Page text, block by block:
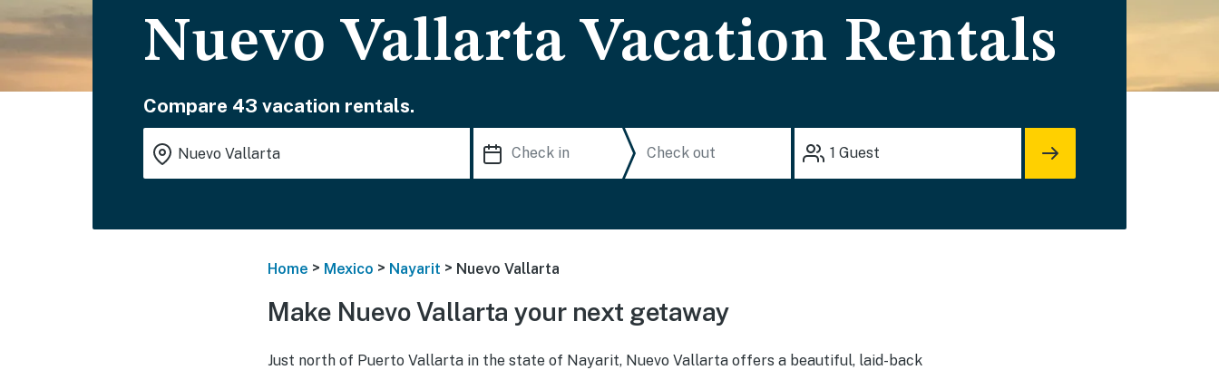
Nuevo Vallarta Vacation Rentals
Compare 43 vacation rentals.
1 Guest
Home > Mexico > Nayarit > Nuevo Vallarta
Make Nuevo Vallarta your next getaway
Just north of Puerto Vallarta in the state of Nayarit, Nuevo Vallarta offers a beautiful, laid-back